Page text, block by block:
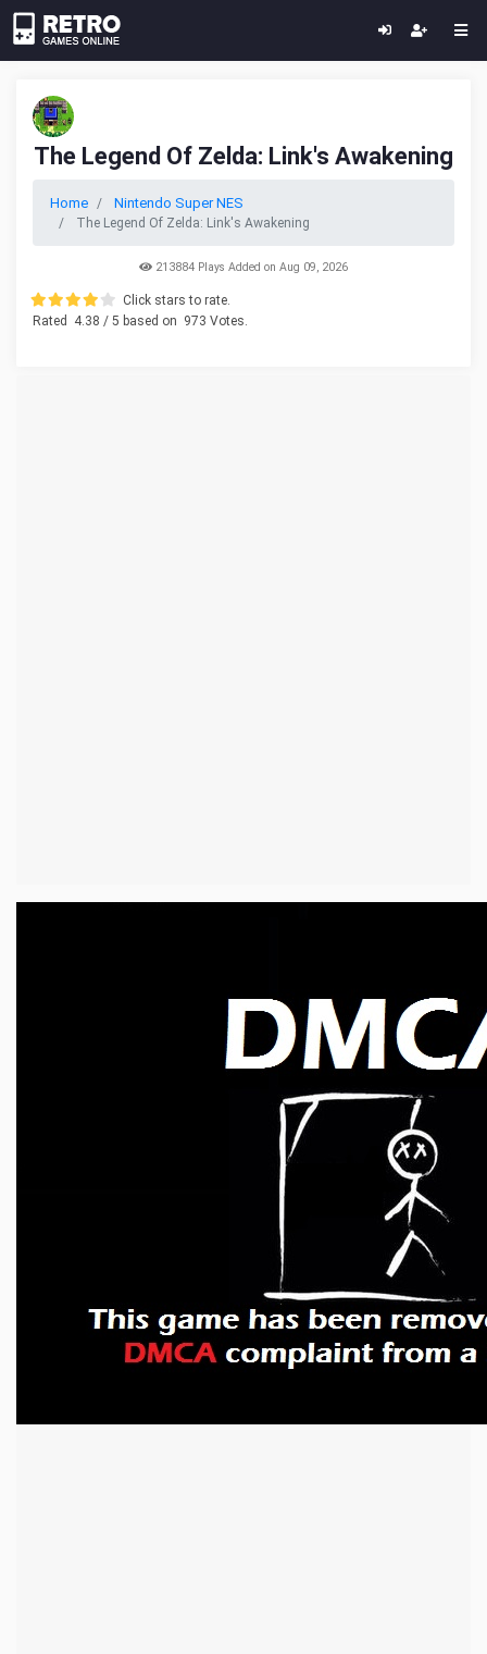
The Legend Of Zelda: Link's Awakening
Home Nintendo Super NES
The Legend Of Zelda: Link's Awakening
213884 Plays Added on Aug 09, 2026
Click stars to rate.
Rated
4.38 / 5 based on 973 Votes.